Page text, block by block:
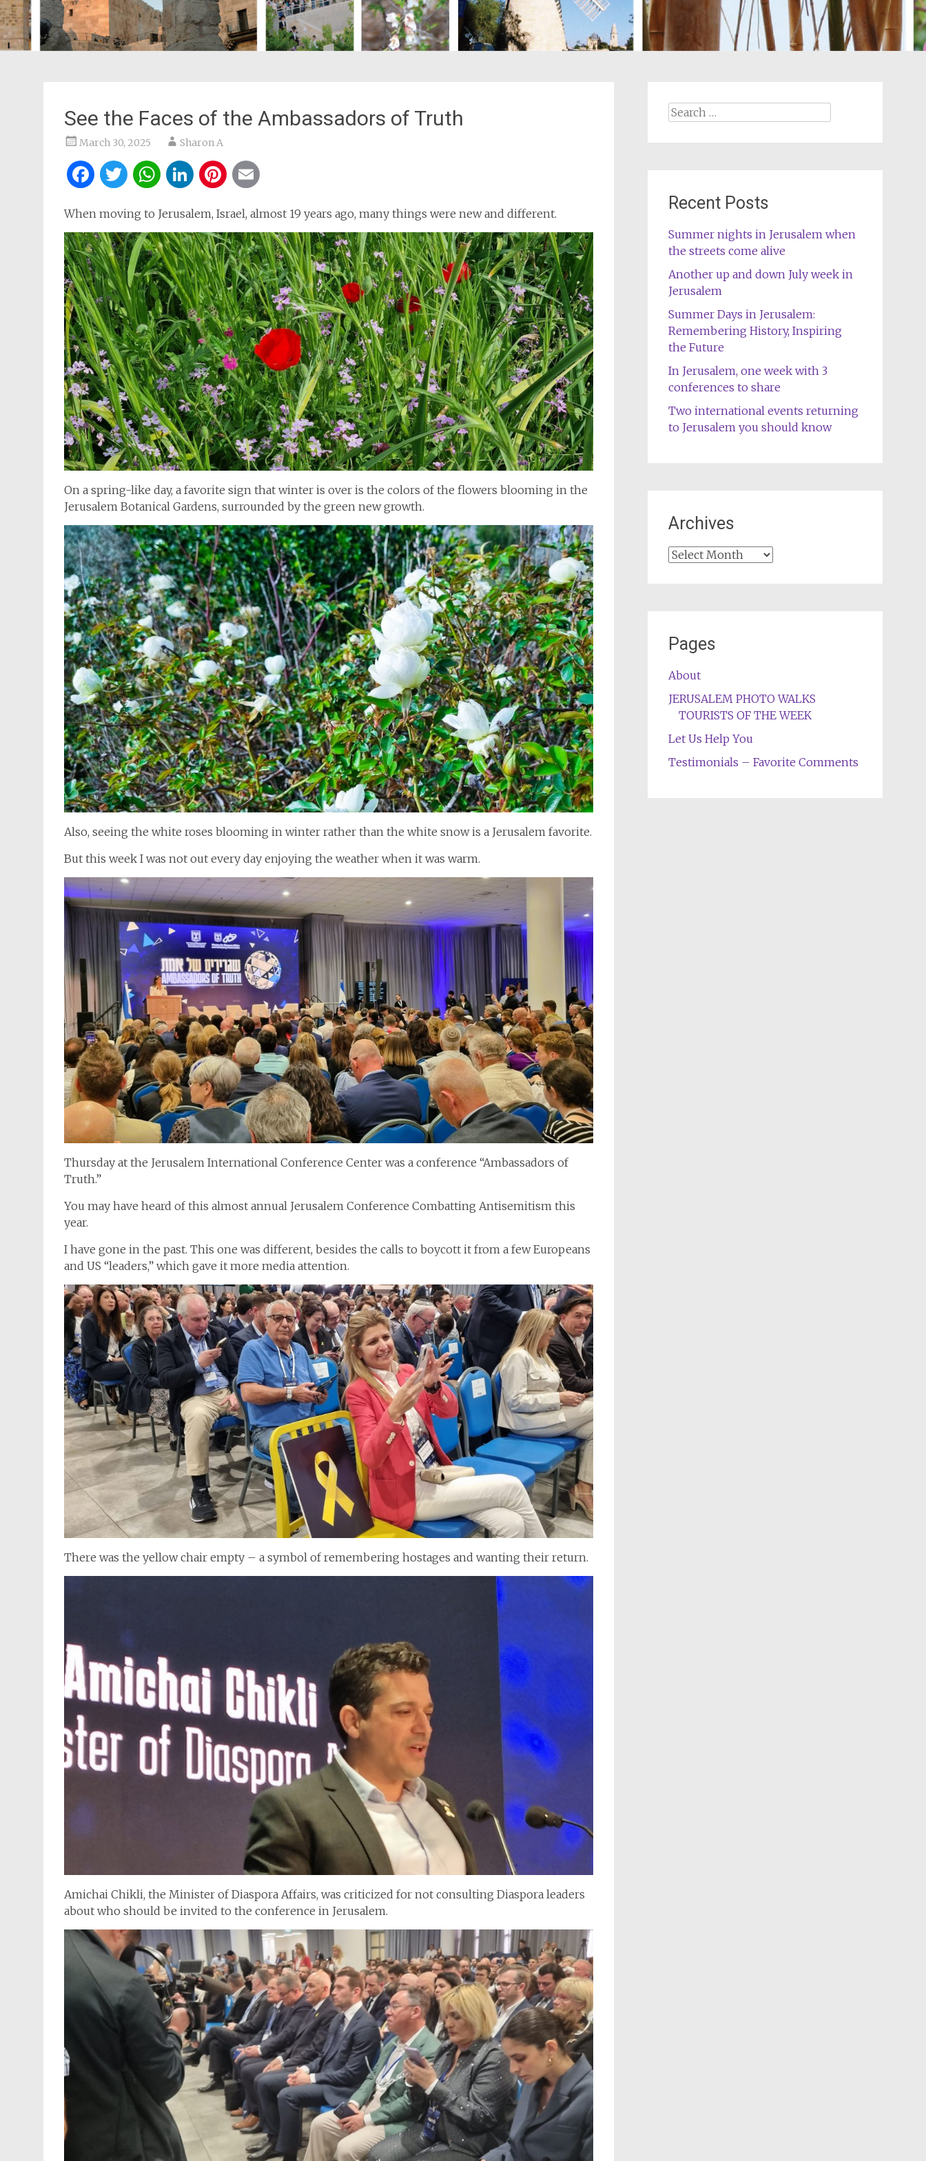
See the Faces of the Ambassadors of Truth
March 30, 2025 Sharon A
Facebook
Twitter
WhatsApp
LinkedIn
Pinterest
When moving to Jerusalem, Israel, almost 19 years ago, many things were new and different.
On a spring-like day, a favorite sign that winter is over is the colors of the flowers blooming in the
Jerusalem Botanical Gardens, surrounded by the green new growth.
Also, seeing the white roses blooming in winter rather than the white snow is a Jerusalem favorite.
But this week I was not out every day enjoying the weather when it was warm.
Thursday at the Jerusalem International Conference Center was a conference “Ambassadors of
Truth.”
You may have heard of this almost annual Jerusalem Conference Combatting Antisemitism this
year.
I have gone in the past. This one was different, besides the calls to boycott it from a few Europeans
and US “leaders,” which gave it more media attention.
There was the yellow chair empty – a symbol of remembering hostages and wanting their return.
Amichai Chikli, the Minister of Diaspora Affairs, was criticized for not consulting Diaspora leaders
about who should be invited to the conference in Jerusalem.
Search
Recent Posts
Summer nights in Jerusalem when
the streets come alive
Another up and down July week in
Jerusalem
Summer Days in Jerusalem:
Remembering History, Inspiring
the Future
In Jerusalem, one week with 3
conferences to share
Two international events returning
to Jerusalem you should know
Archives
Archives
Pages
About
JERUSALEM PHOTO WALKS
TOURISTS OF THE WEEK
Let Us Help You
Testimonials – Favorite Comments